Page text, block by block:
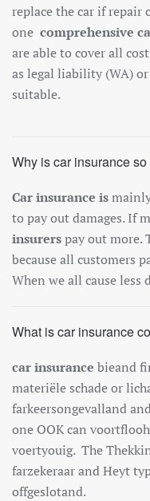
replace the car if repair
one comprehensive
are able to cover all
as legal liability (WA)
suitable.
Why is car insurance
Car insurance is
to pay out damages. If
insurerspay out more.
because all customers
When we all cause less
What is car insurance
car insurance bieand
materiële schadeorlich
farkeersongevalland
one OOKcan voortflooh
voertyouig. TheThek
farzekeraarandHeyt
offgeslotand.